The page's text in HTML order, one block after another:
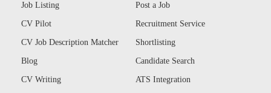
Job Listing
CV Pilot
CV Job Description Matcher
Blog
CV Writing
Post a Job
Recruitment Service
Shortlisting
Candidate Search
ATS Integration